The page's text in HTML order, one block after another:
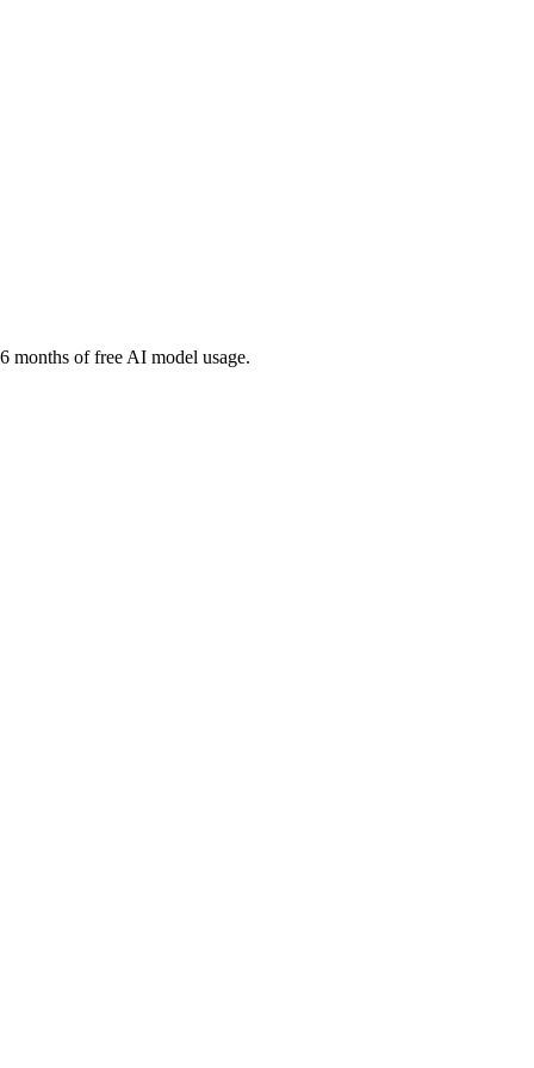
months of free AI model usage.